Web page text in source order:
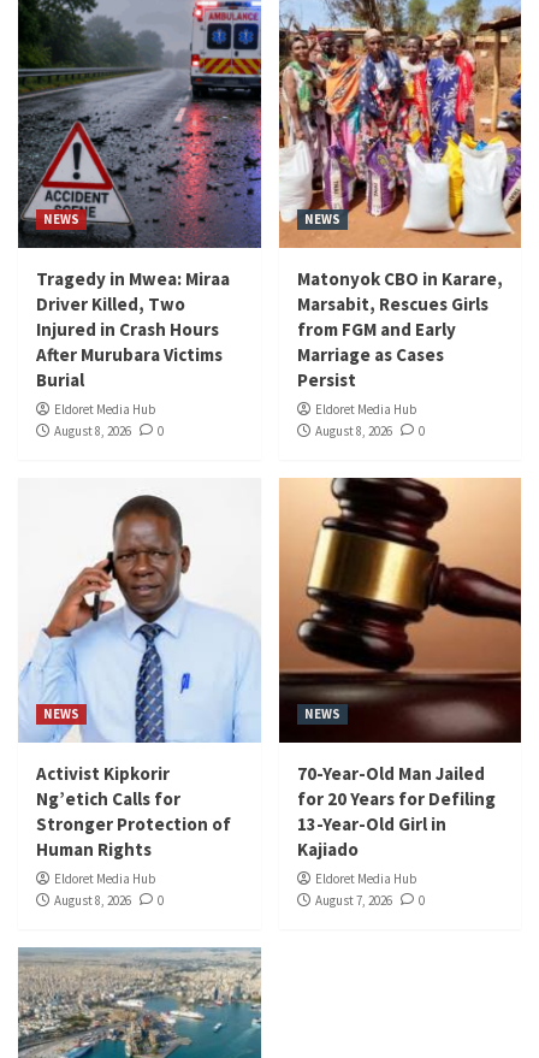
NEWS
Tragedy in Mwea: Miraa
Driver Killed, Two
Injured in Crash Hours
After Murubara Victims
Burial
Eldoret Media Hub
August 8, 2026
0
NEWS
Matonyok CBO in Karare,
Marsabit, Rescues Girls
from FGM and Early
Marriage as Cases
Persist
Eldoret Media Hub
August 8, 2026
0
NEWS
Activist Kipkorir
Ng’etich Calls for
Stronger Protection of
Human Rights
Eldoret Media Hub
August 8, 2026
0
NEWS
70-Year-Old Man Jailed
for 20 Years for Defiling
13-Year-Old Girl in
Kajiado
Eldoret Media Hub
August 7, 2026
0